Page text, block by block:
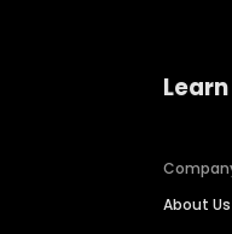
About Us